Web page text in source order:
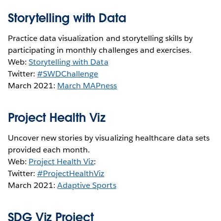
Storytelling with Data
Practice data visualization and storytelling skills by
participating in monthly challenges and exercises.
Web:Storytelling with Data
Twitter:#SWDChallenge
March 2021: March MAPness
Project Health Viz
Uncover new stories by visualizing healthcare data sets
provided each month.
Web: Project Health Viz:
Twitter:#ProjectHealthViz
March 2021:Adaptive Sports
SDG Viz Project